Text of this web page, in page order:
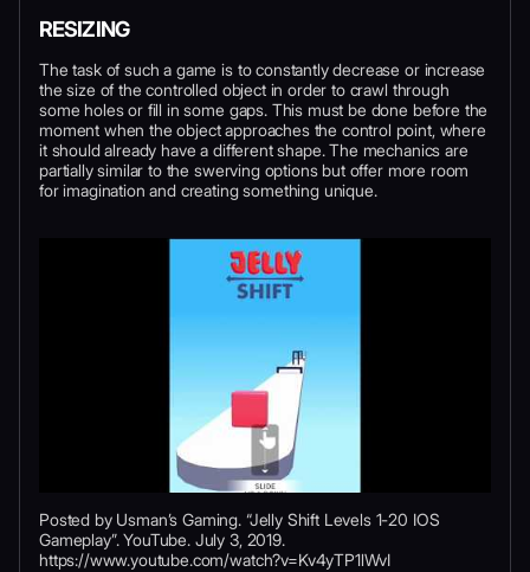
RESIZING
The task of such a game is to constantly decrease or increase
the size of the controlled object in order to crawl through
some holes or fill in some gaps. This must be done before the
moment when the object approaches the control point, where
it should already have a different shape. The mechanics are
partially similar to the swerving options but offer more room
for imagination and creating something unique.
Posted by Usman’s Gaming. “Jelly Shift Levels 1-20 IOS
Gameplay”. YouTube. July 3, 2019.
https://www.youtube.com/watch?v=Kv4yTP1lWvI